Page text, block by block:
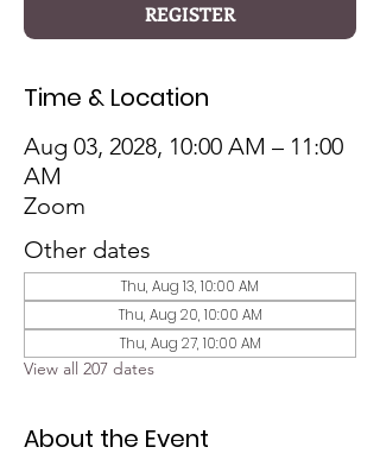
REGISTER
Time & Location
Aug 03, 2028, 10:00 AM – 11:00
AM
Zoom
Other dates
Thu, Aug 13, 10:00 AM
Thu, Aug 20, 10:00 AM
Thu, Aug 27, 10:00 AM
View all 207 dates
About the Event